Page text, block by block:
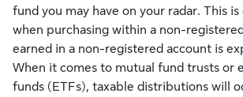
fund you may have on your radar. This
when purchasing within a non-
earned in a non-registered account is
When it comes to mutual fund trusts or
funds (ETFs), taxable distributions will